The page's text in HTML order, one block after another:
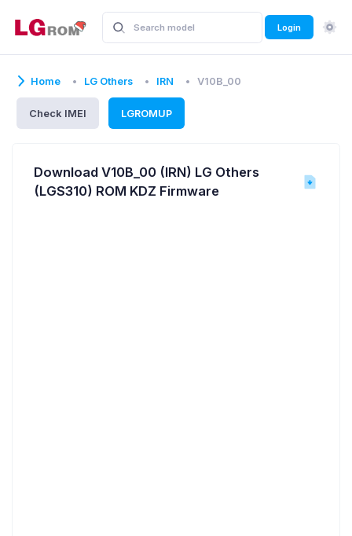
Login
Home LG Others IRN V10B_00
Check IMEI LGROMUP
Download V10B_00 (IRN) LG Others
(LGS310) ROM KDZ Firmware